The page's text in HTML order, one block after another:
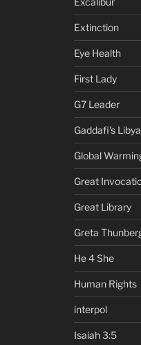
Extinction
Eye Health
First Lady
G7 Leader
Gaddafi's Libya
Global
Great
Great Library
Greta
He 4 She
Human Rights
interpol
Isaiah 3:5